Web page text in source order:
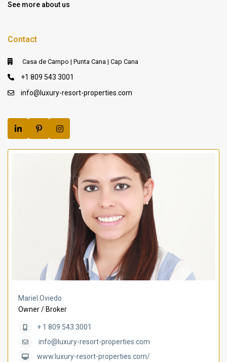
See more about us
Contact
Casa de Campo | Punta Cana | Cap Cana
+1 809 543 3001
info@luxury-resort-properties.com
Mariel Oviedo
Owner / Broker
+ 1 809 543 3001
info@luxury-resort-properties.com
www.luxury-resort-properties.com/